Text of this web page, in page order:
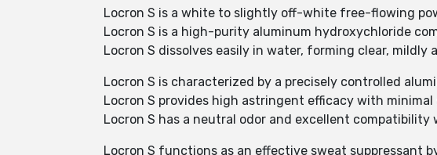
Locron S is a white to slightly off-white free-flowing
Locron S is a high-purity aluminum hydroxychloride
Locron S dissolves easily in water, forming clear, mildly
Locron S is characterized by a precisely controlled
Locron S provides high astringent efficacy with
Locron S has a neutral odor and excellent
Locron S functions as an effective sweat suppressant